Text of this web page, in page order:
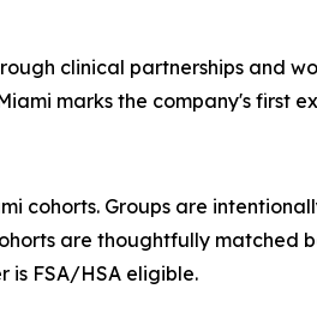
clinical partnerships and
marks the company's first
cohorts. Groups are
are thoughtfully matched
is FSA/HSA eligible.